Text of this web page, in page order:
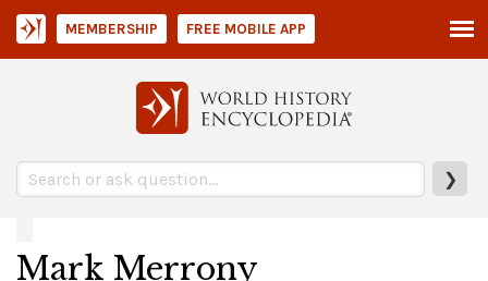
❯
MEMBERSHIP FREE MOBILE APP
Mark Merrony